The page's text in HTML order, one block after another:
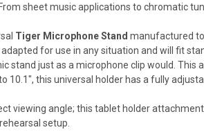
sheet music applications to chromatic
Tiger Microphone Stand manufactured
for use in any situation and will fit
stand just as a microphone clip would.
10.1", this universal holder has a fully
viewing angle; this tablet holder
setup.